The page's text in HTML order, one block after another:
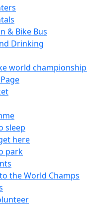
& Bike Bus
Drinking
world
sleep
here
park
the World Champs